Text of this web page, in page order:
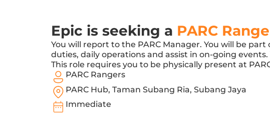
Epic is seeking a PARC
You will report to the PARC Manager. You will be
duties, daily operations and assist in on-going
This role requires you to be physically present at
PARC Rangers
PARC Hub, Taman Subang Ria, Subang Jaya
Immediate